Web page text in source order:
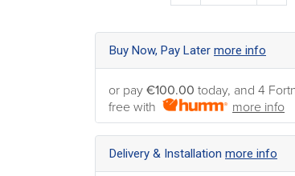
Buy Now, Pay Later more info
or pay €100.00 today, and 4
free with
more info
Delivery & Installation more info